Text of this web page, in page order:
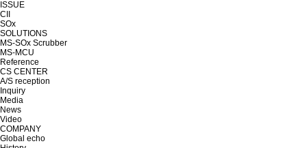
ISSUE
CII
SOx
SOLUTIONS
MS-SOx Scrubber
MS-MCU
Reference
CS CENTER
A/S reception
Inquiry
Media
News
Video
COMPANY
Global echo